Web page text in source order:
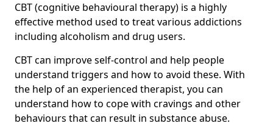
CBT (cognitive behavioural therapy) is a highly
effective method used to treat various addictions
including alcoholism and drug users.
CBT can improve self-control and help people
understand triggers and how to avoid these. With
the help of an experienced therapist, you can
understand how to cope with cravings and other
behaviours that can result in substance abuse.